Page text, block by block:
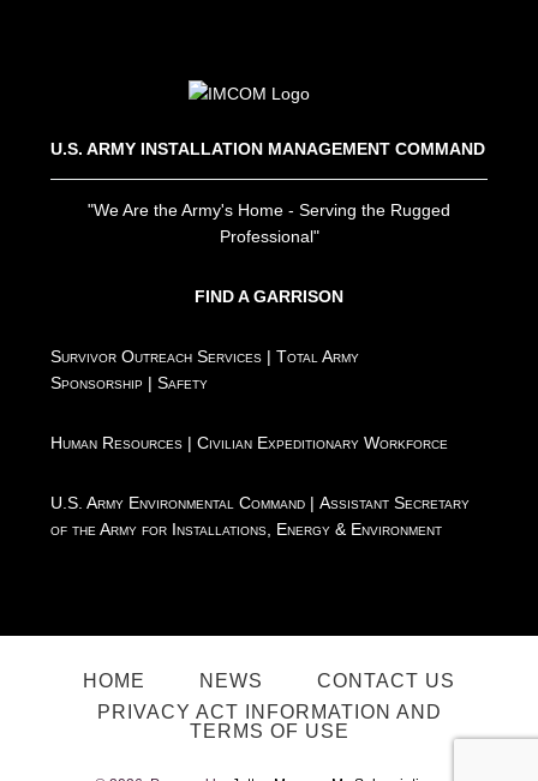
U.S. ARMY INSTALLATION MANAGEMENT COMMAND
"We Are the Army's Home - Serving the Rugged
Professional"
FIND A GARRISON
Survivor Outreach Services |Total Army
Sponsorship |Safety
Human Resources |Civilian Expeditionary Workforce
U.S. Army Environmental Command |Assistant Secretary
of the Army for Installations, Energy & Environment
HOME NEWS
CONTACT US
PRIVACY ACT INFORMATION AND
TERMS OF USE